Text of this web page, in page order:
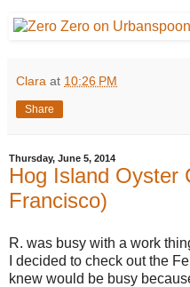
Clara at 10:26 PM
Share
Thursday, June 5, 2014
Hog Island Oyster
Francisco)
R. was busy with a work
I decided to check out the
knew would be busy